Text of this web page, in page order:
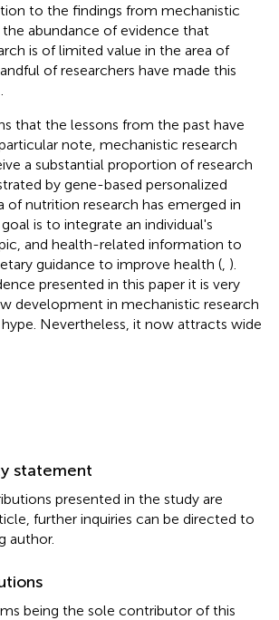
to the findings from mechanistic
the abundance of evidence that
is of limited value in the area of
of researchers have made this
that the lessons from the past have
note, mechanistic research
a substantial proportion of research
by gene-based personalized
of nutrition research has emerged in
is to integrate an individual's
and health-related information to
guidance to improve health ( ).
presented in this paper it is very
development in mechanistic research
Nevertheless, it now attracts wide
statement
presented in the study are
further inquiries can be directed to
author.
being the sole contributor of this